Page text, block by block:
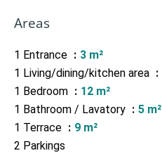
Areas
1 Entrance
3 m²
1 Living/dining/kitchen area
1 Bedroom
12 m²
1 Bathroom / Lavatory
5 m²
1 Terrace
9 m²
2 Parkings